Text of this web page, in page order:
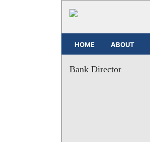
HOME ABOUT
Bank Director